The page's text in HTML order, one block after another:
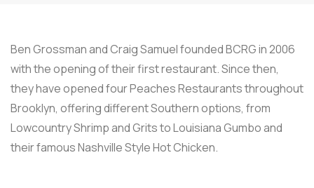
Ben Grossman and Craig Samuel founded BCRG in 2006
with the opening of their first restaurant. Since then,
they have opened four Peaches Restaurants throughout
Brooklyn, offering different Southern options, from
Lowcountry Shrimp and Grits to Louisiana Gumbo and
their famous Nashville Style Hot Chicken.